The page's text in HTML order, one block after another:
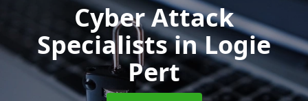
Cyber Attack
Specialistsin Logie
Pert